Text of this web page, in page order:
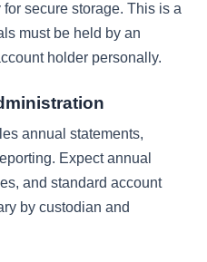
secure storage. This is a
must be held by an
holder personally.
annual statements,
Expect annual
and standard account
by custodian and